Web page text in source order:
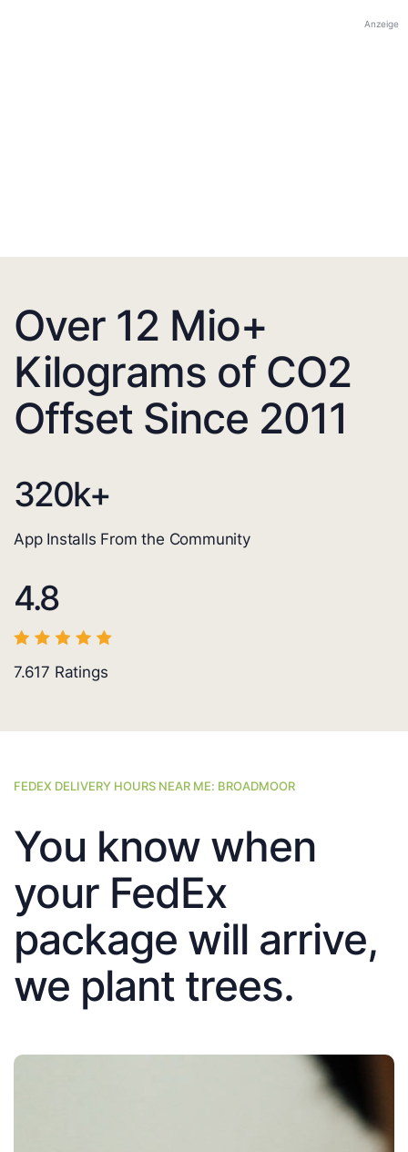
Anzeige
Over 12 Mio+
Kilograms of CO2
Offset Since 2011
320k+
App Installs From the Community
4.8
7.617 Ratings
FEDEX DELIVERY HOURS NEAR ME: BROADMOOR
You know when
your FedEx
package will arrive,
we plant trees.